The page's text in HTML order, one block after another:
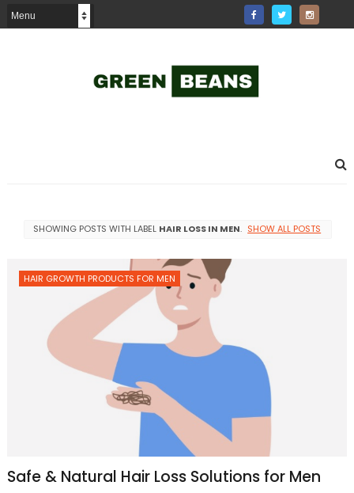
SHOWING POSTS WITH LABEL HAIR LOSS IN MEN. SHOW ALL POSTS
HAIR GROWTH PRODUCTS FOR MEN
Safe & Natural Hair Loss Solutions for Men